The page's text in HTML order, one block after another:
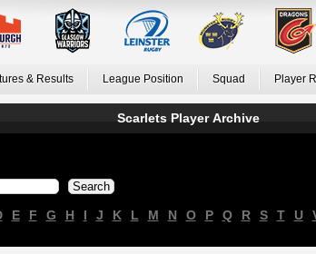
& Results League Position Squad Player
Scarlets Player Archive
E F G H I J K L M N O P Q R S T U